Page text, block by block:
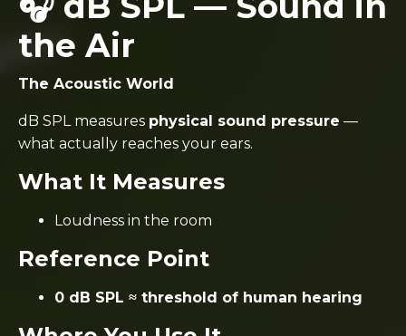
the Air
The Acoustic World
dB SPL measures physical sound pressure —
what actually reaches your ears.
What It Measures
Loudness in the room
Reference Point
0 dB SPL ≈ threshold of human hearing